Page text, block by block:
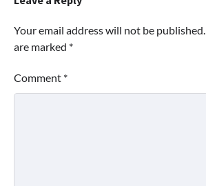
Your email address will not be published.
are marked *
Comment *